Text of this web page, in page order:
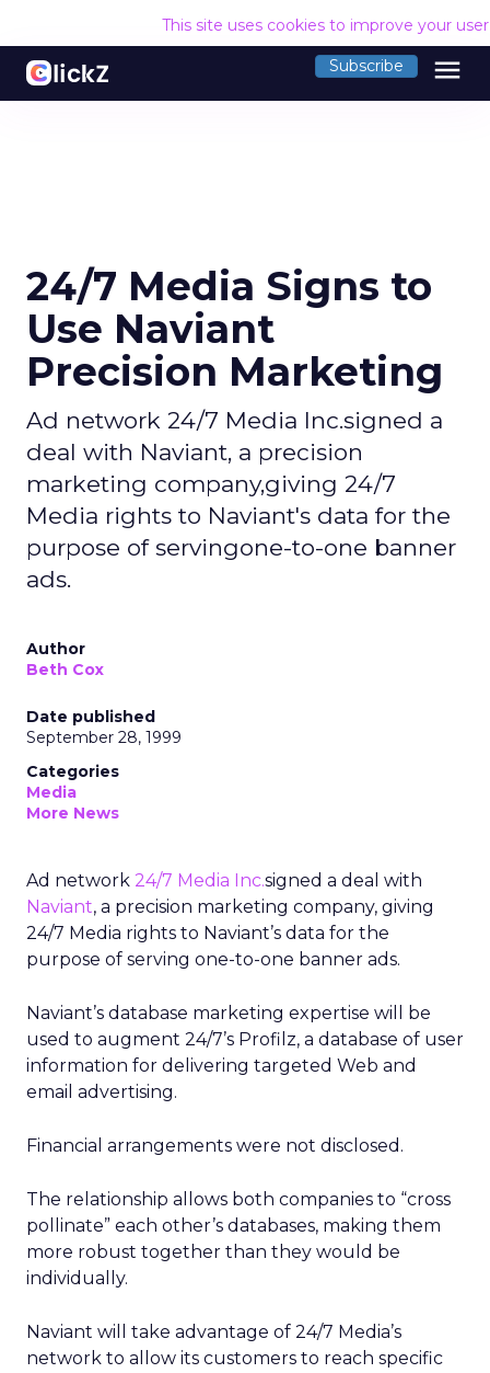
This site uses cookies to improve your
Subscribe menu
24/7 Media Signs to
Use Naviant
Precision Marketing
Ad network 24/7 Media Inc.signed a
deal with Naviant, a precision
marketing company,giving 24/7
Media rights to Naviant's data for the
purpose of servingone-to-one banner
ads.
Author
Beth Cox
Date published
September 28, 1999
Categories
Media
More News
Ad network 24/7 Media Inc.signed a deal with
Naviant, a precision marketing company, giving
24/7 Media rights to Naviant’s data for the
purpose of serving one-to-one banner ads.
Naviant’s database marketing expertise will be
used to augment 24/7’s Profilz, a database of user
information for delivering targeted Web and
email advertising.
Financial arrangements were not disclosed.
The relationship allows both companies to “cross
pollinate” each other’s databases, making them
more robust together than they would be
individually.
Naviant will take advantage of 24/7 Media’s
network to allow its customers to reach specific